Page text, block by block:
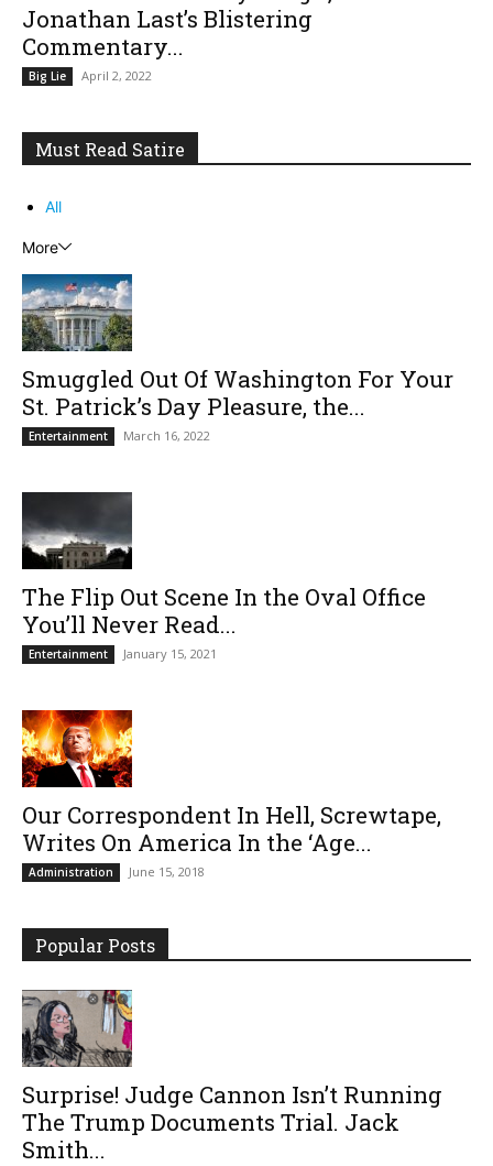
Jonathan Last’s Blistering
Commentary...
Big Lie April 2, 2022
Must Read Satire
All
More
Smuggled Out Of Washington For Your
St. Patrick’s Day Pleasure, the...
Entertainment March 16, 2022
The Flip Out Scene In the Oval Office
You’ll Never Read...
Entertainment January 15, 2021
Our Correspondent In Hell, Screwtape,
Writes On America In the ‘Age...
Administration June 15, 2018
Popular Posts
Surprise! Judge Cannon Isn’t Running
The Trump Documents Trial. Jack
Smith...